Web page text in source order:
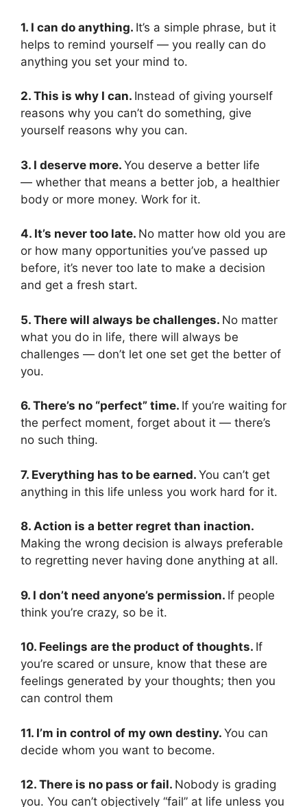
1. I can do anything. It’s a simple phrase, but it
helps to remind yourself — you really can do
anything you set your mind to.
2. This is why I can. Instead of giving yourself
reasons why you can’t do something, give
yourself reasons why you can.
3. I deserve more. You deserve a better life
— whether that means a better job, a healthier
body or more money. Work for it.
4. It’s never too late. No matter how old you are
or how many opportunities you’ve passed up
before, it’s never too late to make a decision
and get a fresh start.
5. There will always be challenges. No matter
what you do in life, there will always be
challenges — don’t let one set get the better of
you.
6. There’s no “perfect” time. If you’re waiting for
the perfect moment, forget about it — there’s
no such thing.
7. Everything has to be earned. You can’t get
anything in this life unless you work hard for it.
8. Action is a better regret than inaction.
Making the wrong decision is always preferable
to regretting never having done anything at all.
9. I don’t need anyone’s permission. If people
think you’re crazy, so be it.
10. Feelings are the product of thoughts. If
you’re scared or unsure, know that these are
feelings generated by your thoughts; then you
can control them
11. I’m in control of my own destiny. You can
decide whom you want to become.
12. There is no pass or fail. Nobody is grading
you. You can’t objectively “fail” at life unless you